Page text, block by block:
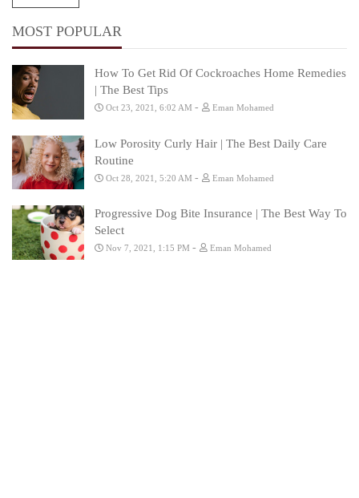
MOST POPULAR
How To Get Rid Of Cockroaches Home Remedies
| The Best Tips
Oct 23, 2021, 6:02 AM - Eman Mohamed
Low Porosity Curly Hair | The Best Daily Care
Routine
Oct 28, 2021, 5:20 AM - Eman Mohamed
Progressive Dog Bite Insurance | The Best Way To
Select
Nov 7, 2021, 1:15 PM - Eman Mohamed